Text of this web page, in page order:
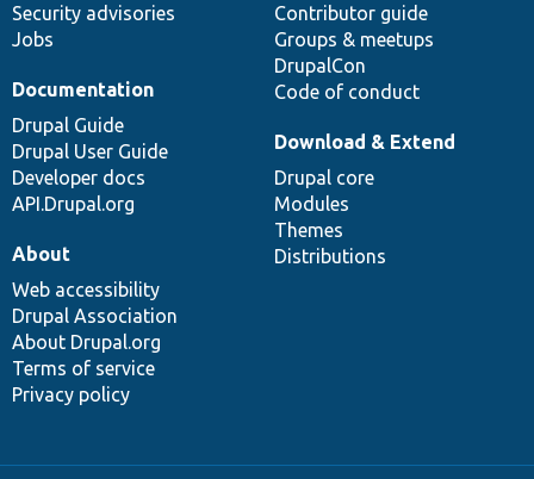
Security advisories
Jobs
Contributor guide
Groups & meetups
DrupalCon
Code of conduct
Documentation
Drupal Guide
Drupal User Guide
Developer docs
API.Drupal.org
Download & Extend
Drupal core
Modules
Themes
Distributions
About
Web accessibility
Drupal Association
About Drupal.org
Terms of service
Privacy policy